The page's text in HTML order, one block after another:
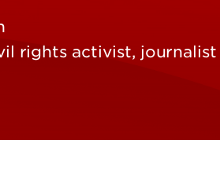
rights activist,